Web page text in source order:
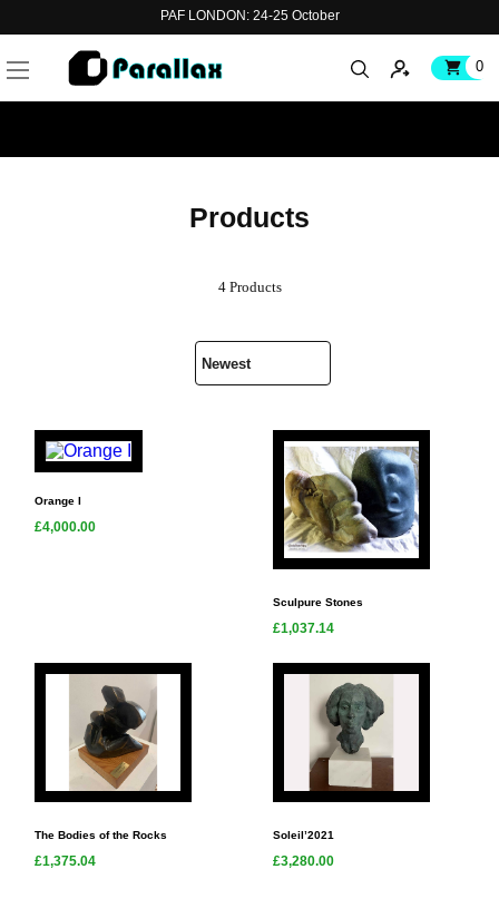
PAF LONDON: 24-25 October
0
Products
4 Products
Orange I
£4,000.00
Sculpure Stones
£1,037.14
The Bodies of the Rocks
£1,375.04
Soleil’2021
£3,280.00